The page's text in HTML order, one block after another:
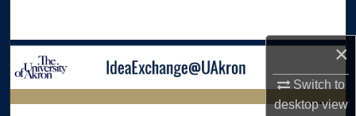
×
Switch to
desktopview
Browse Collections
LIBRARIES